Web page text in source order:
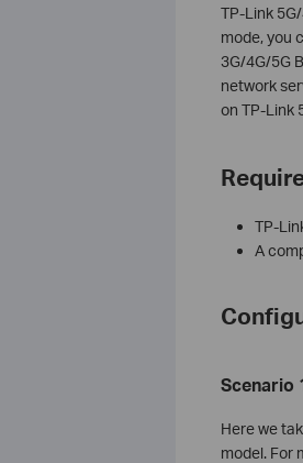
TP-Link
mode, you
3G/4G/5G
network
on TP-Link
TP-
A
Scenario
Here we
model. For